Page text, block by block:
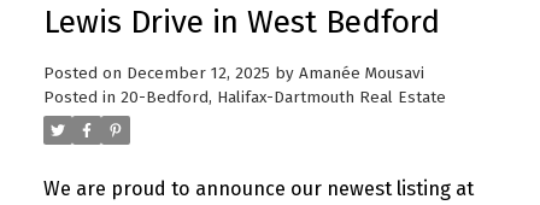
Lewis Drive in West Bedford
Posted on December 12, 2025 by Amanée Mousavi
Posted in 20-Bedford, Halifax-Dartmouth Real Estate
We are proud to announce our newest listing at